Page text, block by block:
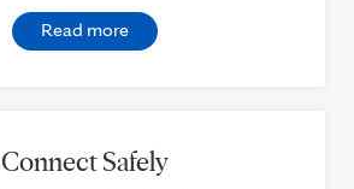
Read more
Connect Safely